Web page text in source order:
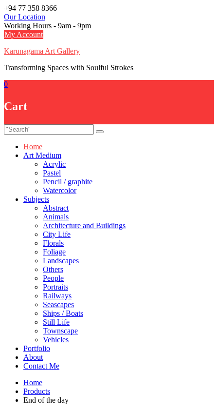
Skip
to
content
+94 77 358 8366
Our Location
Working Hours - 9am - 9pm
My Account
Karunagama Art Gallery
Transforming Spaces with Soulful Strokes
0
Cart
Home
Art Medium
Acrylic
Pastel
Pencil / graphite
Watercolor
Subjects
Abstract
Animals
Architecture and Buildings
City Life
Florals
Foliage
Landscapes
Others
People
Portraits
Railways
Seascapes
Ships / Boats
Still Life
Townscape
Vehicles
Portfolio
About
Contact Me
Home
Products
End of the day